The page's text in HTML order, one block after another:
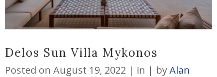
Delos Sun Villa Mykonos
Posted on August 19, 2022 in byAlan